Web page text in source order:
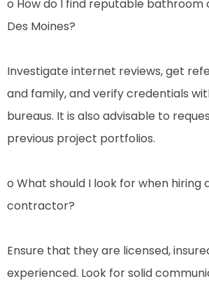
o How do I find reputable
Des Moines?
Investigate internet reviews, get
and family, and verify credentials
bureaus. It is also advisable to
previous project portfolios.
o What should I look for when hiring
contractor?
Ensure that they are licensed,
experienced. Look for solid